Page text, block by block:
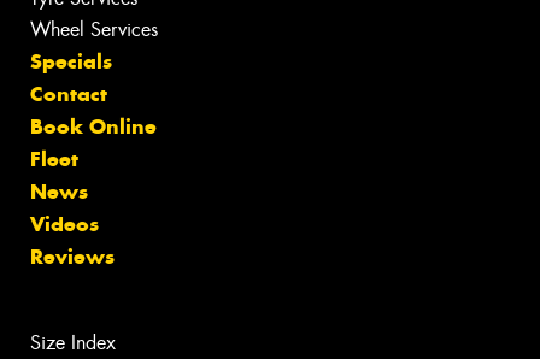
Wheel Services
Specials
Contact
Book Online
Fleet
News
Videos
Reviews
Size Index